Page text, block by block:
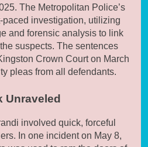
The Metropolitan Police’s
investigation, utilizing
and forensic analysis to link
suspects. The sentences
Crown Court on March
pleas from all defendants.
Unraveled
involved quick, forceful
In one incident on May 8,